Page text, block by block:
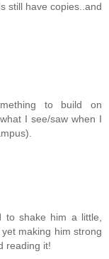
still have copies..and
to build on
I see/saw when I
to shake him a little,
making him strong
reading it!